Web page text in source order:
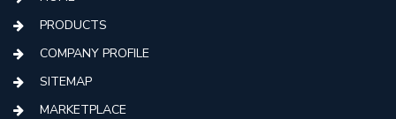
PRODUCTS
COMPANY PROFILE
SITEMAP
MARKETPLACE